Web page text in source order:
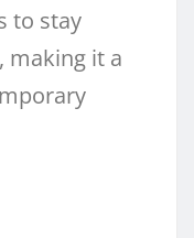
to stay
making it a